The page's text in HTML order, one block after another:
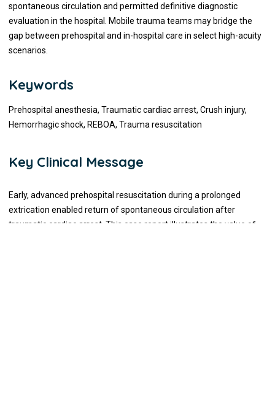
spontaneous circulation and permitted definitive diagnostic
evaluation in the hospital. Mobile trauma teams may bridge the
gap between prehospital and in-hospital care in select high-acuity
scenarios.
Keywords
Prehospital anesthesia, Traumatic cardiac arrest, Crush injury,
Hemorrhagic shock, REBOA, Trauma resuscitation
Key Clinical Message
Early, advanced prehospital resuscitation during a prolonged
extrication enabled return of spontaneous circulation after
traumatic cardiac arrest. This case report illustrates the value of